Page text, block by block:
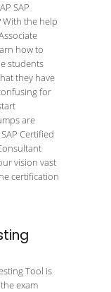
SAP
With the help
how to
students
they have
for
are
Certified
vision vast
certification
Tool is
exam